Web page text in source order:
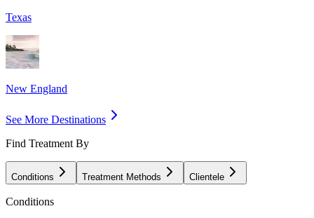
Texas
New England
See More Destinations
Find Treatment By
Conditions Treatment Methods Clientele
Conditions